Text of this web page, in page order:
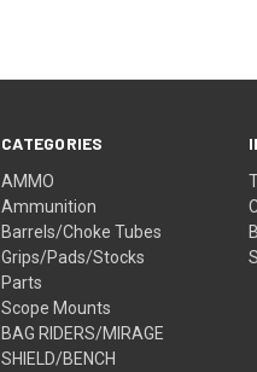
CATEGORIES
AMMO
Ammunition
Barrels/Choke Tubes
Grips/Pads/Stocks
Parts
Scope Mounts
BAG RIDERS/MIRAGE
SHIELD/BENCH